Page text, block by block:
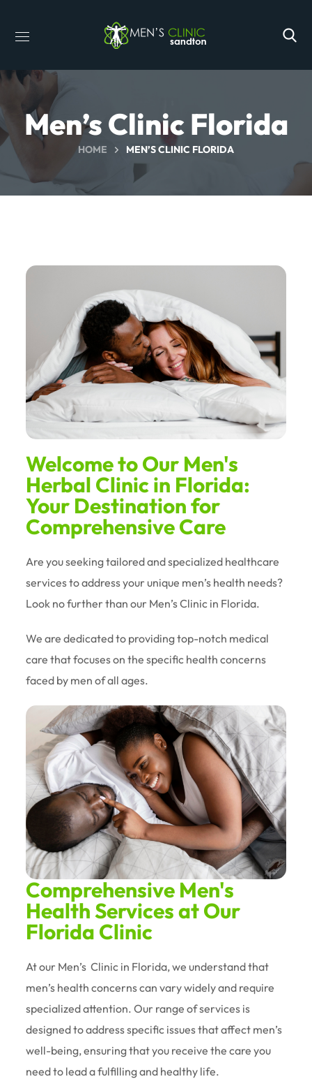
Men’s Clinic Florida
HOME MEN’S CLINIC FLORIDA
Welcome to Our Men's
Herbal Clinic in Florida:
Your Destination for
Comprehensive Care
Are you seeking tailored and specialized healthcare
services to address your unique men’s health needs?
Look no further than our Men’s Clinic in Florida.
We are dedicated to providing top-notch medical
care that focuses on the specific health concerns
faced by men of all ages.
Comprehensive Men's
Health Services at Our
Florida Clinic
At our Men’s Clinic in Florida, we understand that
men’s health concerns can vary widely and require
specialized attention. Our range of services is
designed to address specific issues that affect men’s
well-being, ensuring that you receive the care you
need to lead a fulfilling and healthy life.